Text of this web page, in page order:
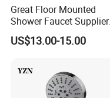
Great Floor Mounted
Shower Faucet Supplier
Rain Shower Faucet
GLS4905s49 Brushed
China Chrome Finish
Stainless Steel Shower
US$13.00-15.00